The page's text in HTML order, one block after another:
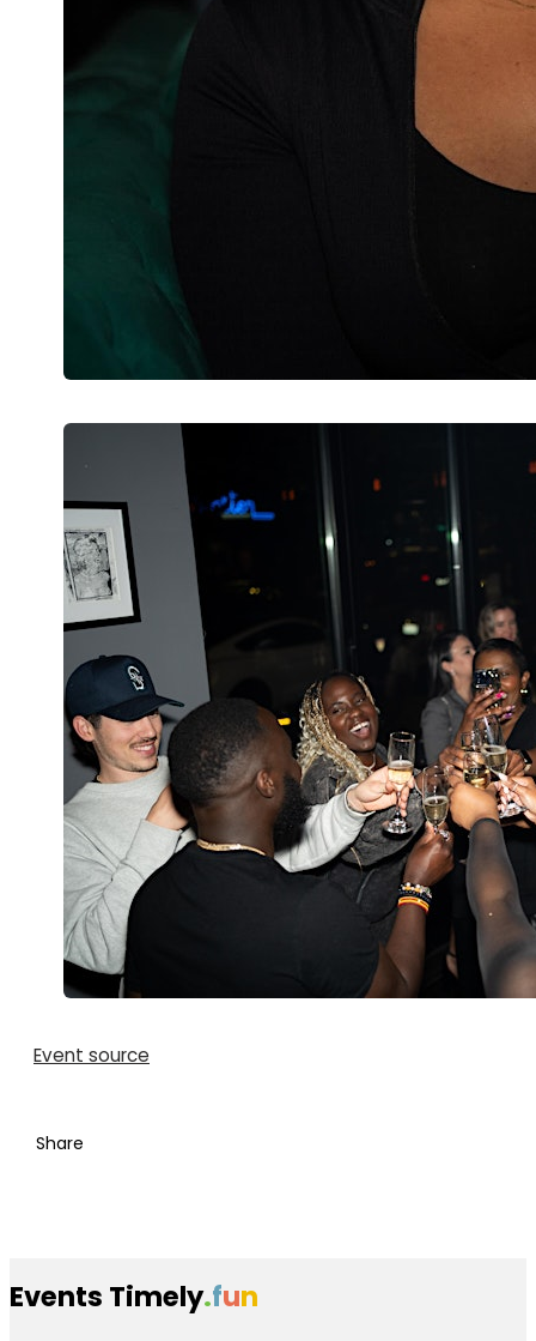
Event source
Share
Events Timely.fun